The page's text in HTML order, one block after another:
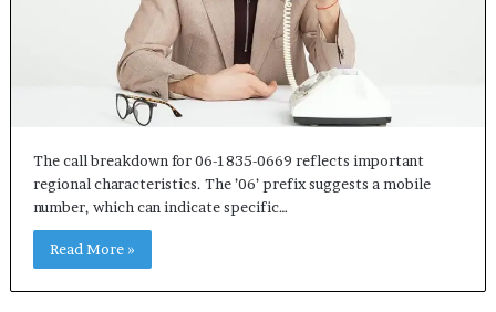
The call breakdown for 06-1835-0669 reflects important
regional characteristics. The ’06’ prefix suggests a mobile
number, which can indicate specific…
Read More »